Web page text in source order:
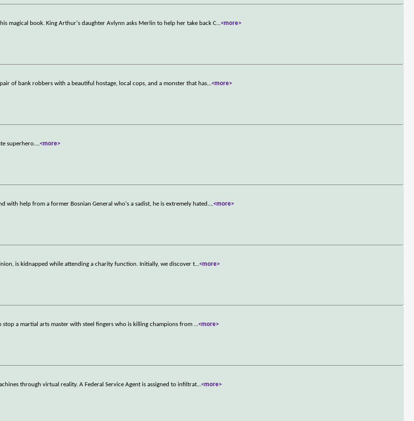
magical book. King Arthur's daughter Avlynn asks Merlin to help her take back C...<more>
of bank robbers with a beautiful hostage, local cops, and a monster that has...<more>
superhero....<more>
with help from a former Bosnian General who's a sadist, he is extremely hated....<more>
is kidnapped while attending a charity function. Initially, we discover t...<more>
a martial arts master with steel fingers who is killing champions from ...<more>
through virtual reality. A Federal Service Agent is assigned to infiltrat...<more>